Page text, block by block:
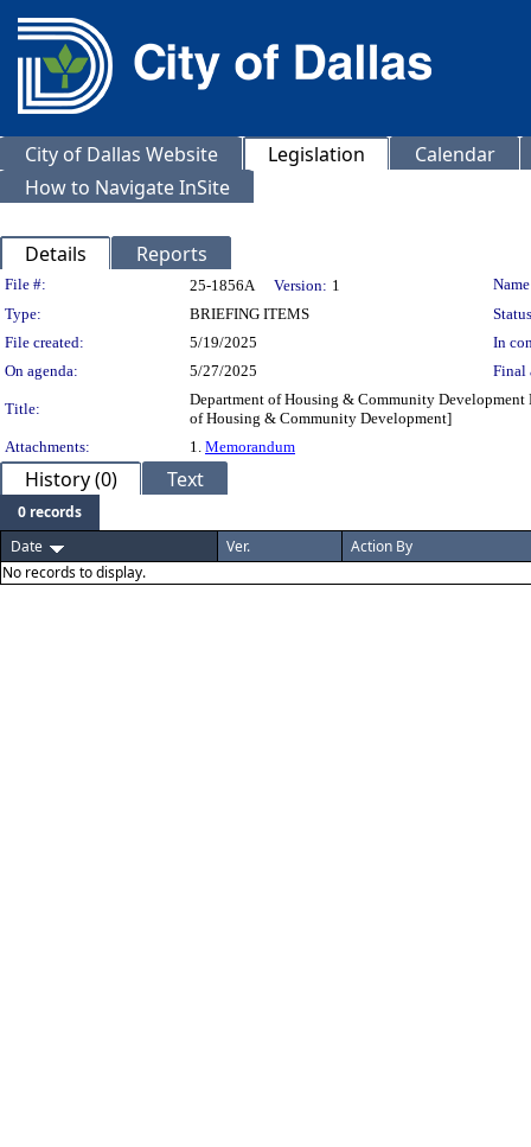
City of Dallas Website Legislation
Calendar
How to Navigate InSite
Details Reports
Legislation Details
File #: 25-1856A Version: 1
Type:
BRIEFING ITEMS
File created:
5/19/2025
In
On agenda:
5/27/2025 Final
Title:
Department of Housing & Community Development
of Housing & Community Development]
Attachments:
1. Memorandum
History (0) Text
0 records
Date
Ver.
Action By
No records to display.